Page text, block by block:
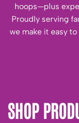
hoops—plus
Proudly serving
we make it easy
SHOP